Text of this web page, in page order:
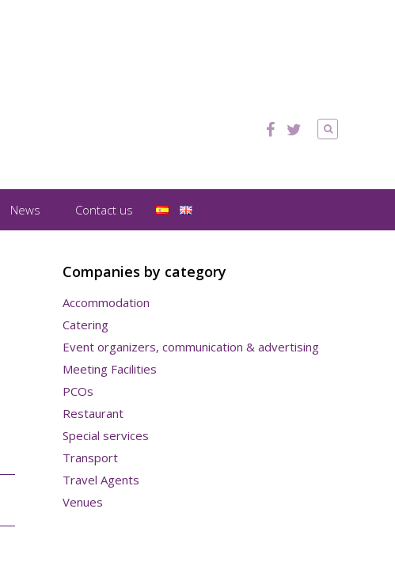
News Contact us
Companies by category
Accommodation
Catering
Event organizers, communication & advertising
Meeting Facilities
PCOs
Restaurant
Special services
Transport
Travel Agents
Venues